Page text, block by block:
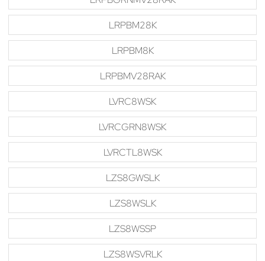
LRPBM28K
LRPBM8K
LRPBMV28RAK
LVRC8WSK
LVRCGRN8WSK
LVRCTL8WSK
LZS8GWSLK
LZS8WSLK
LZS8WSSP
LZS8WSVRLK